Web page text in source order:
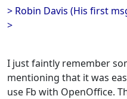
> Robin Davis (His first
>
I just faintly remember
mentioning that it was
use Fb with OpenOffice.